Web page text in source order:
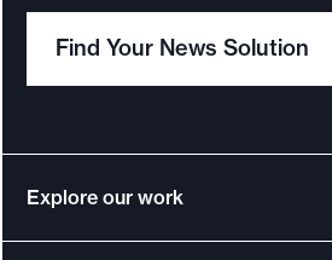
Find Your News Solution
Explore our work